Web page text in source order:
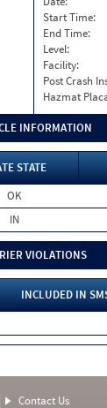
Start Time:
End Time:
Level:
Facility:
Post Crash
Hazmat
INFORMATION
STATE
OK
IN
VIOLATIONS
INCLUDED IN
Contact Us